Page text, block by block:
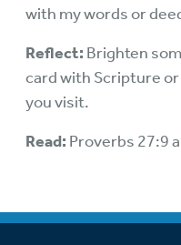
with my words or
Reflect: Brighten
card with Scripture
you visit.
Read: Proverbs 27:9